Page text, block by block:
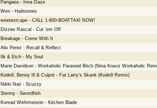
Pangaea - Inna Daze
Wen - Hailstones
weetestcape - CALL 1-800-BOATTAXI NOW!
Dizzee Rascal - Cut 'em Off
Breakage - Come With It
Alix Perez - Recall & Reflect
Ilk & Etch - My Soul
Marie Davidson - Workaholic Paranoid Bitch (Nina Kraviz Workaholic
Kode9, Benny Ill & Culprit - Fat Larry's Skank (Kode9 Remix)
Nikki Nair - Scuzzy
Stenny - Swordfish
Konrad Wehrmeister - Kitchen Blade